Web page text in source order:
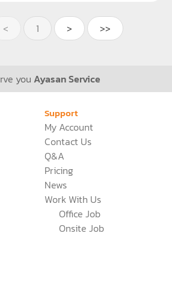
>
Ayasan Service
Support
My Account